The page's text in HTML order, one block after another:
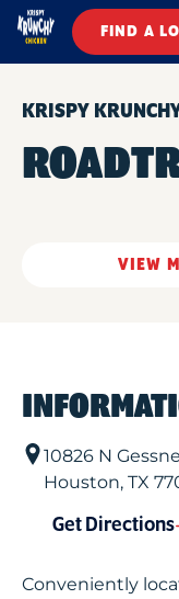
FIND A
KRISPY
VIEW
10826 N
Houston, TX
Get Directions
Conveniently